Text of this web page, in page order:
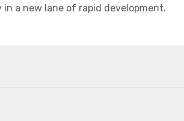
a new lane of rapid development.